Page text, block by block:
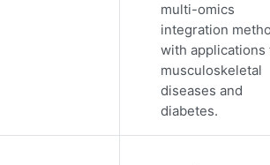
multi-omics
integration
with applications
musculoskeletal
diseases and
diabetes.